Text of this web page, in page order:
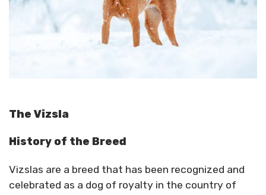
The Vizsla
History of the Breed
Vizslas are a breed that has been recognized and
celebrated as a dog of royalty in the country of